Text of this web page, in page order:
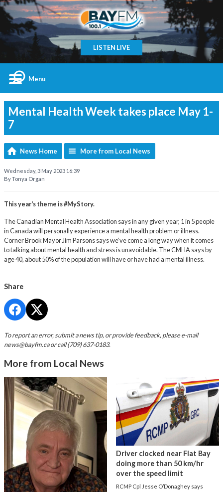
LISTEN LIVE
Menu
Mental Health Week takes place May 1-
7
News Home More from Local News
Wednesday, 3 May 2023 16:39
By Tonya Organ
This year's theme is #MyStory.
The Canadian Mental Health Association says in any given year, 1 in 5 people
in Canada will personally experience a mental health problem or illness.
Corner Brook Mayor Jim Parsons says we’ve come a long way when it comes
to talking about mental health and stress is unavoidable. The CMHA says by
age 40, about 50% of the population will have or have had a mental illness.
Share
To report an error, submit a news tip, or provide feedback, please e-mail
news@bayfm.caor call (709) 637-0183.
More from Local News
Driver clocked near Flat Bay
doing more than 50 km/hr
over the speed limit
RCMP Cpl Jesse O’Donaghey says